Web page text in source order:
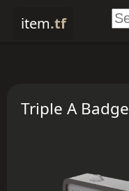
item.tf
Triple A Badge